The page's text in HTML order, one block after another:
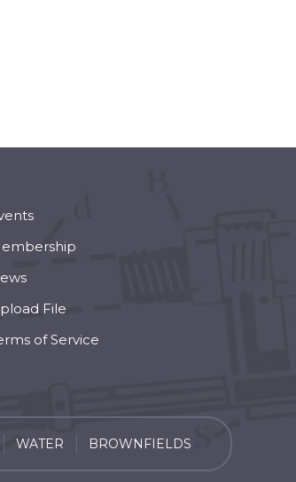
File
of Service
WATER BROWNFIELDS